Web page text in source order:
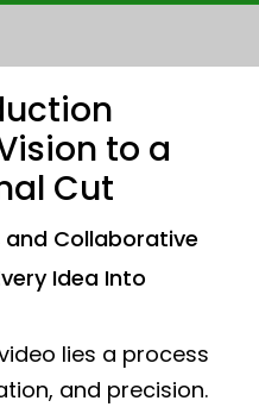
to a
Cut
Collaborative
Idea Into
lies a process
and precision.